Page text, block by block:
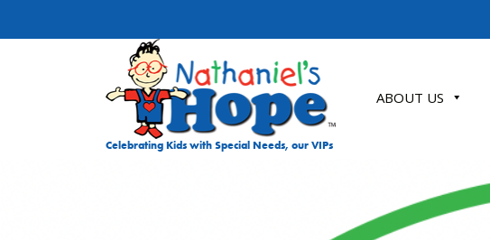
Celebrating Kids with Special Needs, our VIPs
ABOUT US
DONATE